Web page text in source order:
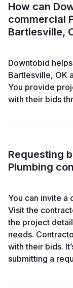
How can
commercial
Bartlesville,
Downtobid
Bartlesville, OK
You provide
with their bids
Requesting
Plumbing
You can invite a
Visit the
the project
needs.
with their bids.
submitting a